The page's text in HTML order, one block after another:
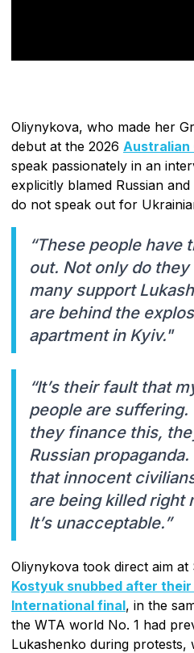
Oliynykova, who made her
debut at the 2026 Australian
speak passionately in an
explicitly blamed Russian
do not speak out for
“These people have
out. Not only do
many support
are behind the
apartment in Kyiv."
“It’s their fault that
people are
they finance this,
Russian
that innocent
are being killed right
It’s unacceptable.”
Oliynykova took direct aim at
Kostyuk snubbed after
International final, in the
the WTA world No. 1 had
Lukashenko during